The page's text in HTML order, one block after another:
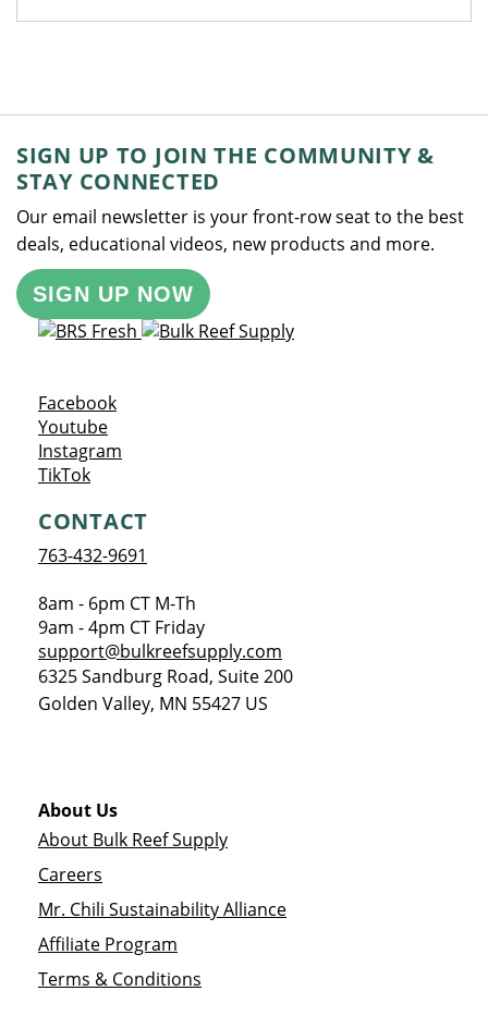
SIGN UP TO JOIN THE COMMUNITY &
STAY CONNECTED
Our email newsletter is your front-row seat to the best
deals, educational videos, new products and more.
SIGN UP NOW
FacebookOpens a new window
YoutubeOpens a new window
Instagram
TikTokOpens a new window
CONTACT
763-432-9691
8am - 6pm CT M-Th
9am - 4pm CT Friday
support@bulkreefsupply.com
6325 Sandburg Road, Suite 200
Golden Valley, MN 55427 US
About Us
About Bulk Reef Supply
Careers
Mr. Chili Sustainability Alliance
Affiliate Program
Terms & Conditions